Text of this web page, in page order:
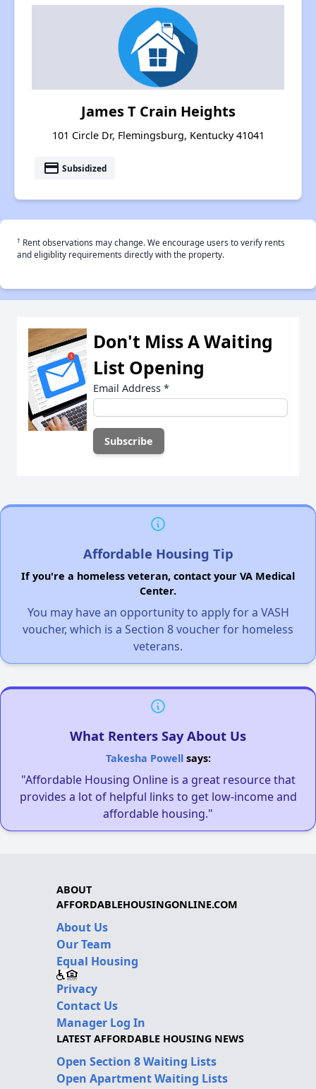
James T Crain Heights
101 Circle Dr, Flemingsburg, Kentucky 41041
payment Subsidized
† Rent observations may change. We encourage users to verify rents
and eligiblity requirements directly with the property.
Don't Miss A Waiting
List Opening
Email Address *
Affordable Housing Tip
If you're a homeless veteran, contact your VA Medical
Center.
You may have an opportunity to apply for a VASH
voucher, which is a Section 8 voucher for homeless
veterans.
What Renters Say About Us
Takesha Powellsays:
"Affordable Housing Online is a great resource that
provides a lot of helpful links to get low-income and
affordable housing."
ABOUT
AFFORDABLEHOUSINGONLINE.COM
About Us
Our Team
Equal Housing
Privacy
Contact Us
Manager Log In
LATEST AFFORDABLE HOUSING NEWS
Open Section 8 Waiting Lists
Open Apartment Waiting Lists